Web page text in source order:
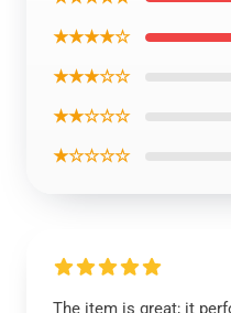
★★★★☆
★★★☆☆
★★☆☆☆
★☆☆☆☆
The item is great; it